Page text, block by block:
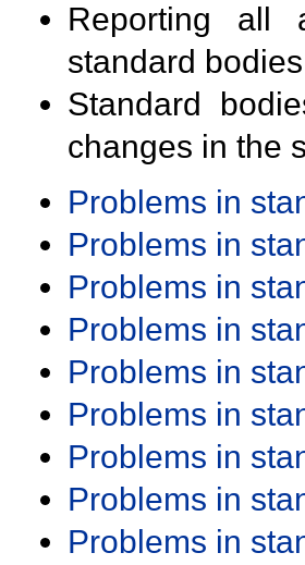
Reporting all
standard
Standard
changes in the
Problems in
Problems in
Problems in
Problems in
Problems in
Problems in
Problems in
Problems in
Problems in